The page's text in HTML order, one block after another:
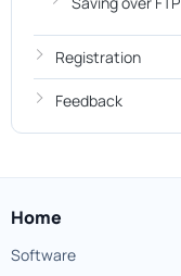
Registration
Feedback
Home
Software